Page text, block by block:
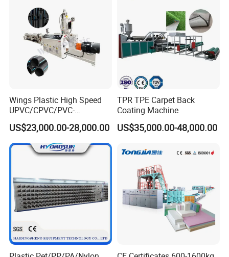
Wings Plastic High Speed
UPVC/CPVC/PVC-
O/HDPE/PPR/PVC Pipe
Extrusion
Machine/Production
Line/Extruder
US$23,000.00-28,000.00
TPR TPE Carpet Back
Coating Machine
US$35,000.00-48,000.00